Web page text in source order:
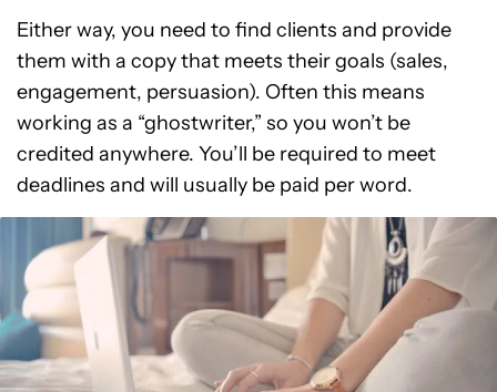
Either way, you need to find clients and provide
them with a copy that meets their goals (sales,
engagement, persuasion). Often this means
working as a “ghostwriter,” so you won’t be
credited anywhere. You’ll be required to meet
deadlines and will usually be paid per word.